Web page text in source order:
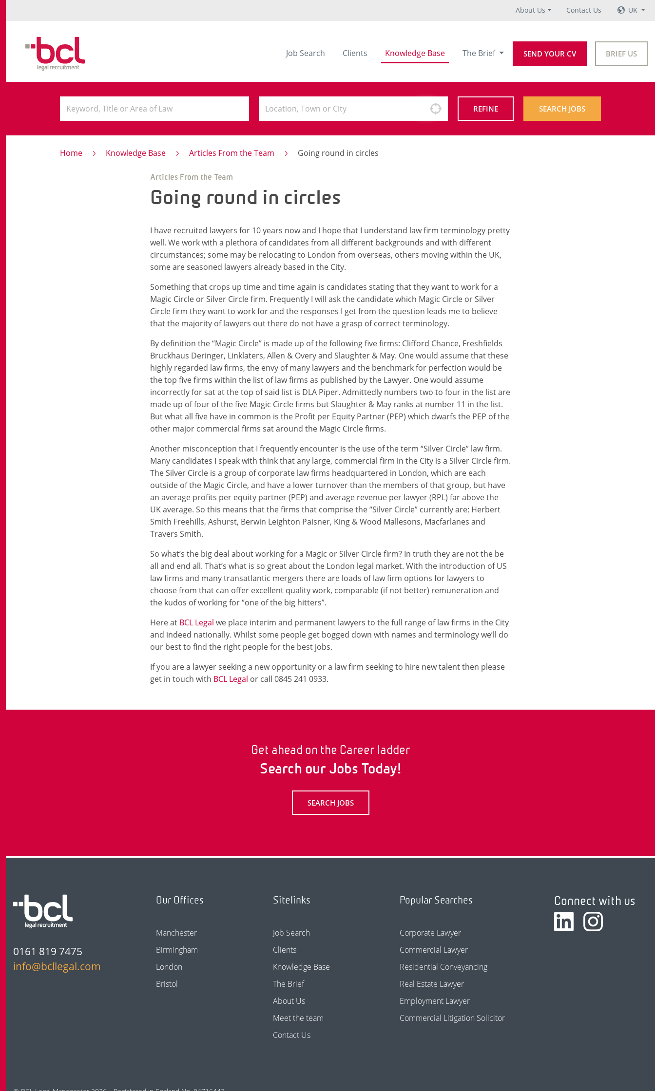
About Us Contact Us UK
Job Search Clients Knowledge Base The Brief SEND YOUR CV BRIEF US
REFINE SEARCH JOBS
Home Knowledge Base Articles From the Team Going round in circles
Articles From the Team
Going round in circles
I have recruited lawyers for 10 years now and I hope that I understand law firm terminology pretty
well. We work with a plethora of candidates from all different backgrounds and with different
circumstances; some may be relocating to London from overseas, others moving within the UK,
some are seasoned lawyers already based in the City.
Something that crops up time and time again is candidates stating that they want to work for a
Magic Circle or Silver Circle firm. Frequently I will ask the candidate which Magic Circle or Silver
Circle firm they want to work for and the responses I get from the question leads me to believe
that the majority of lawyers out there do not have a grasp of correct terminology.
By definition the “Magic Circle” is made up of the following five firms: Clifford Chance, Freshfields
Bruckhaus Deringer, Linklaters, Allen & Overy and Slaughter & May. One would assume that these
highly regarded law firms, the envy of many lawyers and the benchmark for perfection would be
the top five firms within the list of law firms as published by the Lawyer. One would assume
incorrectly for sat at the top of said list is DLA Piper. Admittedly numbers two to four in the list are
made up of four of the five Magic Circle firms but Slaughter & May ranks at number 11 in the list.
But what all five have in common is the Profit per Equity Partner (PEP) which dwarfs the PEP of the
other major commercial firms sat around the Magic Circle firms.
Another misconception that I frequently encounter is the use of the term “Silver Circle” law firm.
Many candidates I speak with think that any large, commercial firm in the City is a Silver Circle firm.
The Silver Circle is a group of corporate law firms headquartered in London, which are each
outside of the Magic Circle, and have a lower turnover than the members of that group, but have
an average profits per equity partner (PEP) and average revenue per lawyer (RPL) far above the
UK average. So this means that the firms that comprise the “Silver Circle” currently are; Herbert
Smith Freehills, Ashurst, Berwin Leighton Paisner, King & Wood Mallesons, Macfarlanes and
Travers Smith.
So what’s the big deal about working for a Magic or Silver Circle firm? In truth they are not the be
all and end all. That’s what is so great about the London legal market. With the introduction of US
law firms and many transatlantic mergers there are loads of law firm options for lawyers to
choose from that can offer excellent quality work, comparable (if not better) remuneration and
the kudos of working for “one of the big hitters”.
Here at BCL Legal we place interim and permanent lawyers to the full range of law firms in the City
and indeed nationally. Whilst some people get bogged down with names and terminology we’ll do
our best to find the right people for the best jobs.
If you are a lawyer seeking a new opportunity or a law firm seeking to hire new talent then please
get in touch with BCL Legal or call 0845 241 0933.
Get ahead on the Career ladder
Search our Jobs Today!
SEARCH JOBS
0161 819 7475
info@bcllegal.com
Our Offices
Manchester
Birmingham
London
Bristol
Sitelinks
Job Search
Clients
Knowledge Base
The Brief
About Us
Meet the team
Contact Us
Popular Searches
Corporate Lawyer
Commercial Lawyer
Residential Conveyancing
Real Estate Lawyer
Employment Lawyer
Commercial Litigation Solicitor
Connect with us